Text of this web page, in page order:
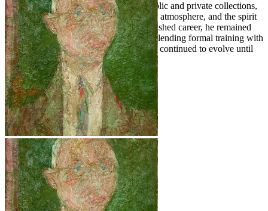
Cottavoz’s paintings are held in both public and private collections,
demonstrating his skill in capturing light, atmosphere, and the spirit
of his subjects. Over a long and distinguished career, he remained
committed to the principles of Noisme, blending formal training with
a luminous and expressive approach that continued to evolve until
his death in 2012.